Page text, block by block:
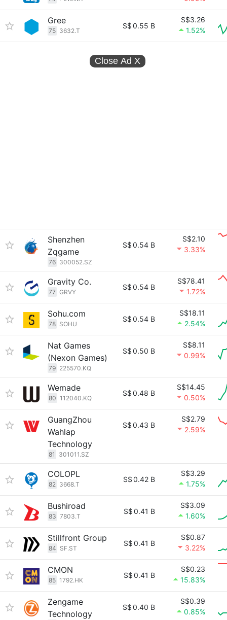
Gree
75 3632.T
S$0.55 B
S$3.26
1.52%
Close Ad X
Shenzhen
Zqgame
76 300052.SZ
S$0.54 B
S$2.10
3.33%
Gravity Co.
77 GRVY
S$0.54 B
S$78.41
1.72%
Sohu.com
78 SOHU
S$0.54 B
S$18.11
2.54%
Nat Games
(Nexon Games)
79 225570.KQ
S$0.50 B
S$8.11
0.99%
Wemade
80 112040.KQ
S$0.48 B
S$14.45
0.50%
GuangZhou
Wahlap
Technology
81 301011.SZ
S$0.43 B
S$2.79
2.59%
COLOPL
82 3668.T
S$0.42 B
S$3.29
1.75%
Bushiroad
83 7803.T
S$0.41 B
S$3.09
1.60%
Stillfront Group
84 SF.ST
S$0.41 B
S$0.87
3.22%
CMON
85 1792.HK
S$0.41 B
S$0.23
15.83%
Zengame
Technology
S$0.40 B
S$0.39
0.85%